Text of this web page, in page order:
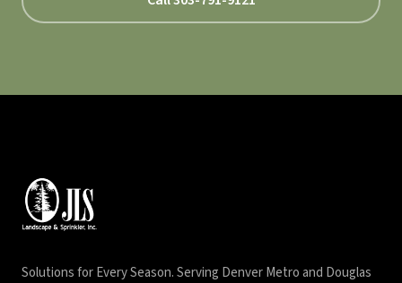
Solutions for Every Season. Serving Denver Metro and Douglas